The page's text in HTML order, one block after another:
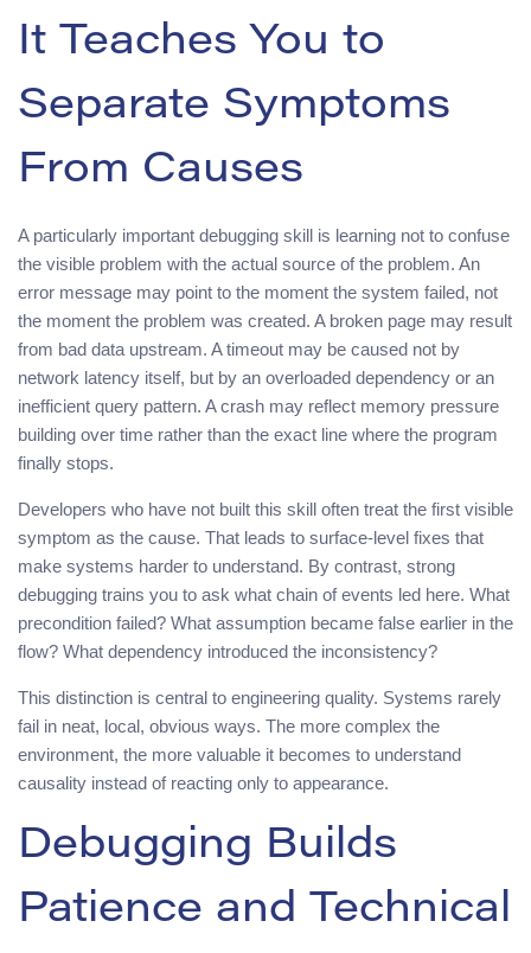
It Teaches You to
Separate Symptoms
From Causes
A particularly important debugging skill is learning not to confuse
the visible problem with the actual source of the problem. An
error message may point to the moment the system failed, not
the moment the problem was created. A broken page may result
from bad data upstream. A timeout may be caused not by
network latency itself, but by an overloaded dependency or an
inefficient query pattern. A crash may reflect memory pressure
building over time rather than the exact line where the program
finally stops.
Developers who have not built this skill often treat the first visible
symptom as the cause. That leads to surface-level fixes that
make systems harder to understand. By contrast, strong
debugging trains you to ask what chain of events led here. What
precondition failed? What assumption became false earlier in the
flow? What dependency introduced the inconsistency?
This distinction is central to engineering quality. Systems rarely
fail in neat, local, obvious ways. The more complex the
environment, the more valuable it becomes to understand
causality instead of reacting only to appearance.
Debugging Builds
Patience and Technical